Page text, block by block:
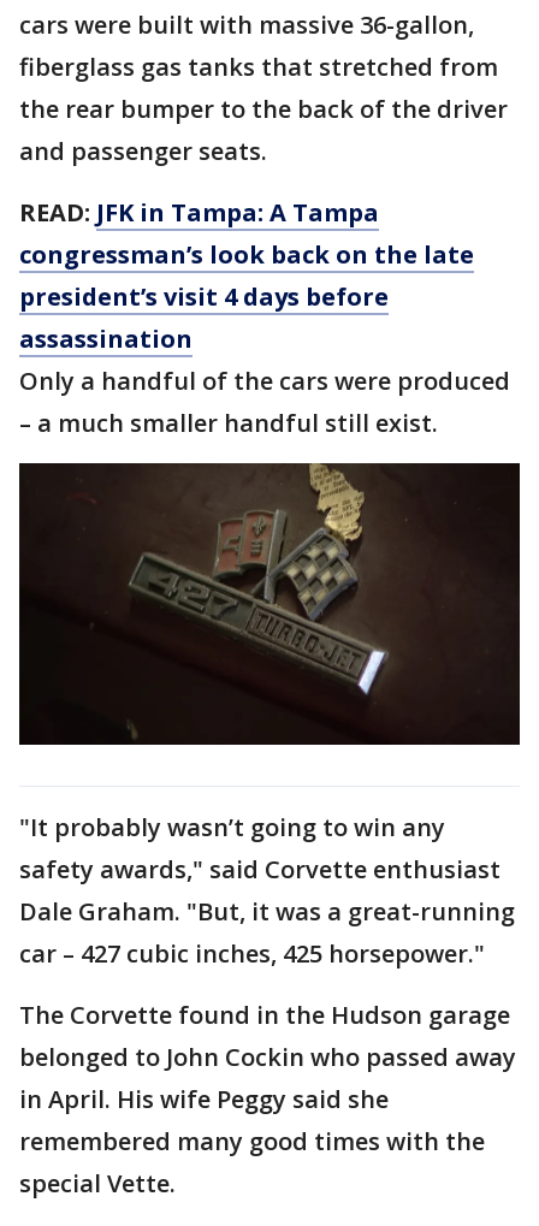
cars were built with massive 36-gallon,
fiberglass gas tanks that stretched from
the rear bumper to the back of the driver
and passenger seats.
READ: JFK in Tampa: A Tampa
congressman’s look back on the late
president’s visit 4 days before
assassination
Only a handful of the cars were produced
– a much smaller handful still exist.
"It probably wasn’t going to win any
safety awards," said Corvette enthusiast
Dale Graham. "But, it was a great-running
car – 427 cubic inches, 425 horsepower."
The Corvette found in the Hudson garage
belonged to John Cockin who passed away
in April. His wife Peggy said she
remembered many good times with the
special Vette.